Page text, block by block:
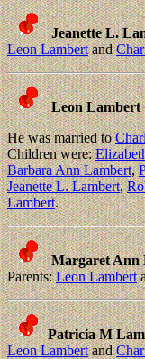
Jeanette L.
Leon Lambertand
Leon Lambert
He was married to
Children were:
Barbara Ann Lambert,
Jeanette L. Lambert,
Lambert.
Margaret Ann
Parents:Leon Lambert
Patricia M
Leon Lambertand